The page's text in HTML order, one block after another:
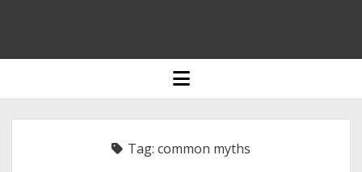
HOME
BLOGGING
INDIA
open
menu
Tag: common myths